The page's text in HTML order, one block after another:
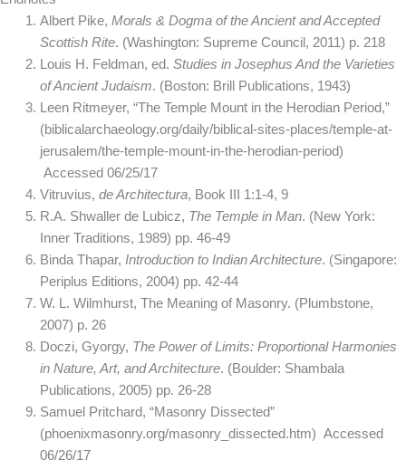
Albert Pike, Morals & Dogma of the Ancient and Accepted
Scottish Rite. (Washington: Supreme Council, 2011) p. 218
Louis H. Feldman, ed. Studies in Josephus And the Varieties
of Ancient Judaism. (Boston: Brill Publications, 1943)
Leen Ritmeyer, “The Temple Mount in the Herodian Period,”
(biblicalarchaeology.org/daily/biblical-sites-places/temple-at-
jerusalem/the-temple-mount-in-the-herodian-period)
Accessed 06/25/17
Vitruvius, de Architectura, Book III 1:1-4, 9
R.A. Shwaller de Lubicz, The Temple in Man. (New York:
Inner Traditions, 1989) pp. 46-49
Binda Thapar, Introduction to Indian Architecture. (Singapore:
Periplus Editions, 2004) pp. 42-44
W. L. Wilmhurst, The Meaning of Masonry. (Plumbstone,
2007) p. 26
Doczi, Gyorgy, The Power of Limits: Proportional Harmonies
in Nature, Art, and Architecture. (Boulder: Shambala
Publications, 2005) pp. 26-28
Samuel Pritchard, “Masonry Dissected”
(phoenixmasonry.org/masonry_dissected.htm) Accessed
06/26/17